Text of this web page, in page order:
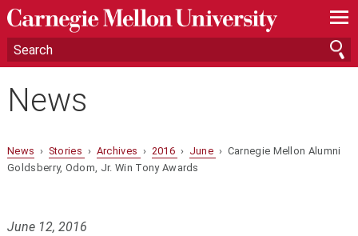
—
—
—
News
News › Stories › Archives › 2016 › June › Carnegie Mellon Alumni
Goldsberry, Odom, Jr. Win Tony Awards
June 12, 2016